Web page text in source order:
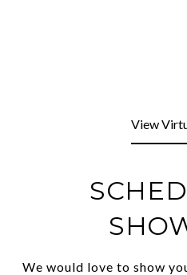
View
We would love to show